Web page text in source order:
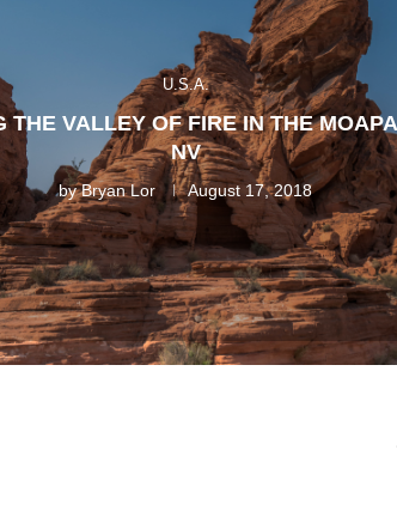
U.S.A.
THE VALLEY OF FIRE IN THE
NV
byBryan Lor August 17, 2018